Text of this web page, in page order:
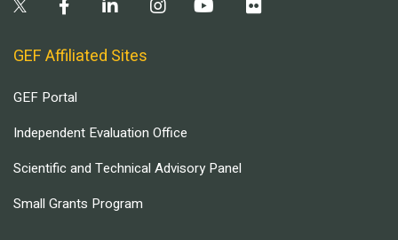
GEF Affiliated Sites
GEF Portal
Independent Evaluation Office
Scientific and Technical Advisory Panel
Small Grants Program